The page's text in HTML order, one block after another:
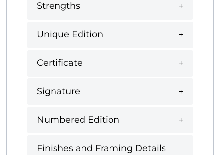
Strengths
Unique Edition
Certificate
Signature
Numbered Edition
Finishes and Framing Details